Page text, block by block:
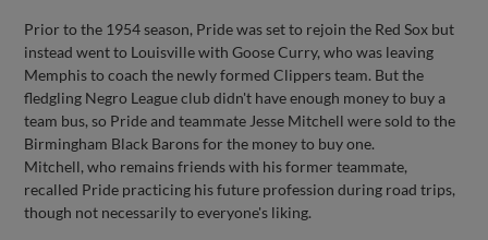
Prior to the 1954 season, Pride was set to rejoin the Red Sox but
instead went to Louisville with Goose Curry, who was leaving
Memphis to coach the newly formed Clippers team. But the
fledgling Negro League club didn't have enough money to buy a
team bus, so Pride and teammate Jesse Mitchell were sold to the
Birmingham Black Barons for the money to buy one.
Mitchell, who remains friends with his former teammate,
recalled Pride practicing his future profession during road trips,
though not necessarily to everyone's liking.